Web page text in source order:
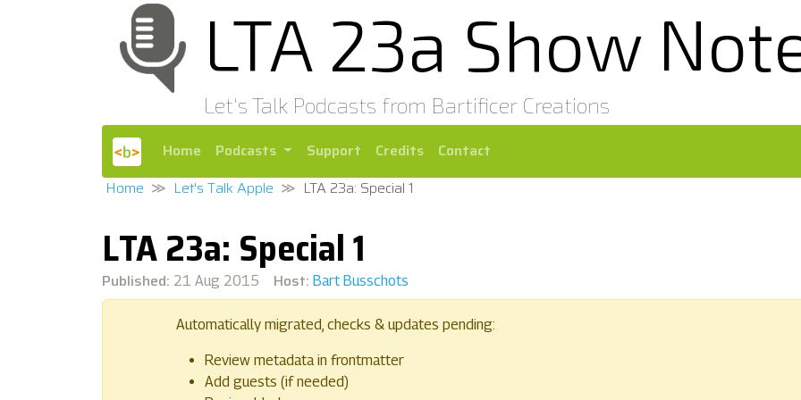
LTA 23a Show
Let's Talk Podcasts from Bartificer Creations
Home Podcasts Support Credits
Contact
Home
Let's Talk Apple LTA 23a: Special 1
LTA 23a: Special 1
Published: 21 Aug 2015 Host: Bart Busschots
Automatically migrated, checks & updates pending:
Review metadata in frontmatter
Add guests (if needed)